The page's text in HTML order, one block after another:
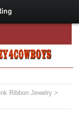
Ribbon Jewelry >